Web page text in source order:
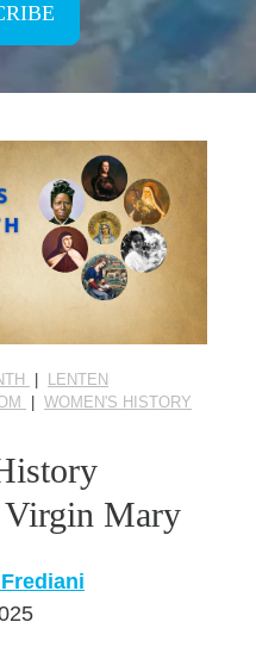
| LENTEN
|WOMEN'S HISTORY
Virgin Mary